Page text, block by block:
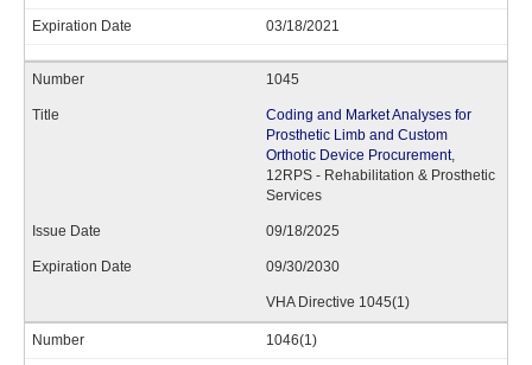
03/18/2021
1045
Coding and Market Analyses for
Prosthetic Limb and Custom
Orthotic Device Procurement,
12RPS - Rehabilitation & Prosthetic
Services
09/18/2025
09/30/2030
VHA Directive 1045(1)
1046(1)